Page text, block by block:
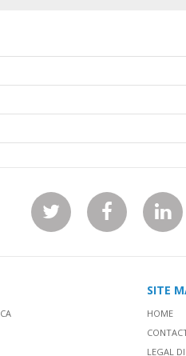
SITE
HOME
LEGAL